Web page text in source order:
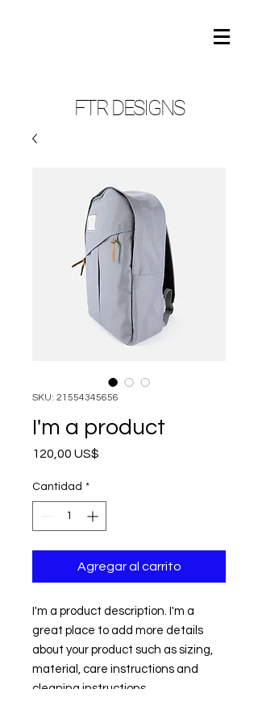
FTR DESIGNS
SKU: 21554345656
I'm a product
120,00 US$
Cantidad *
Agregar al carrito
I'm a product description. I'm a
great place to add more details
about your product such as sizing,
material, care instructions and
cleaning instructions.